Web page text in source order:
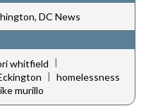
DC News
whitfield |
| homelessness
murillo